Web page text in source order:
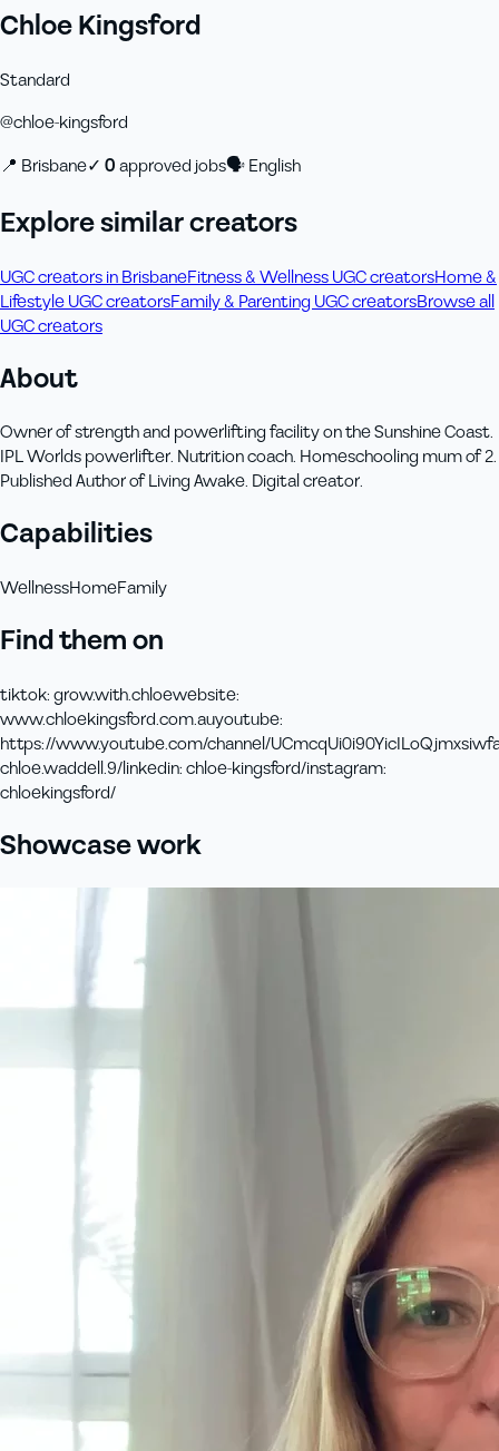
Chloe Kingsford
Standard
@chloe-kingsford
📍 Brisbane✓ 0approved jobs🗣English
Explore similar creators
UGC creators in BrisbaneFitness & Wellness UGC creatorsHome &
Lifestyle UGC creatorsFamily & Parenting UGC creatorsBrowse all
UGC creators
About
Owner of strength and powerlifting facility on the Sunshine Coast.
IPL Worlds powerlifter. Nutrition coach. Homeschooling mum of 2.
Published Author of Living Awake. Digital creator.
Capabilities
WellnessHomeFamily
Find them on
tiktok:grow.with.chloewebsite:
www.chloekingsford.com.auyoutube:
https://www.youtube.com/channel/UCmcqUi0i90YicILoQjmxsiw
chloe.waddell.9/linkedin:chloe-kingsford/instagram:
chloekingsford/
Showcase work